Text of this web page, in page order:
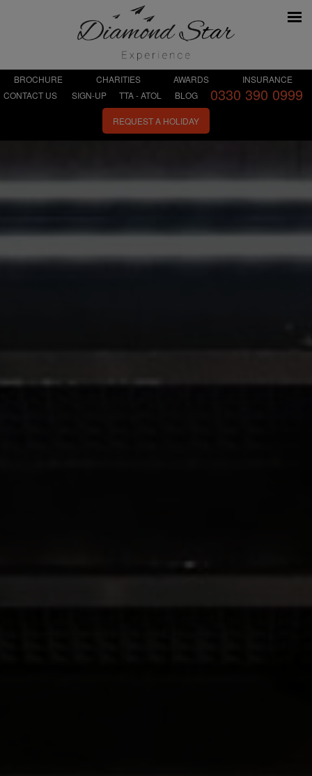
BROCHURE CHARITIES AWARDS
INSURANCE
CONTACT US
SIGN-UP TTA - ATOL BLOG 0330 390 0999
REQUEST A HOLIDAY